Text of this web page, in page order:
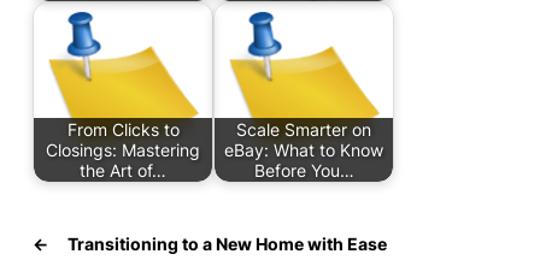
From Clicks to
Closings: Mastering
the Art of…
Scale Smarter on
eBay: What to Know
Before You…
←
Transitioning to a New Home with Ease